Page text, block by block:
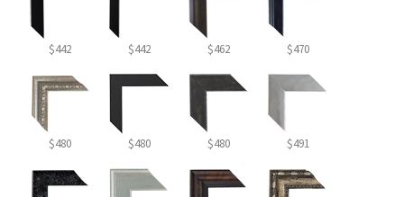
$442 $442 $462 $470
$480 $480 $480 $491